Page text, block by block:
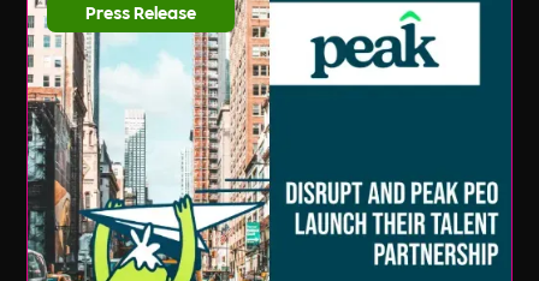
Press Release